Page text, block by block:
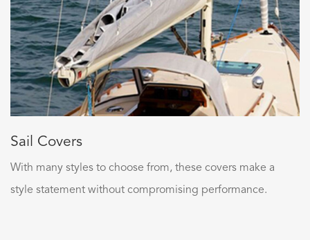
Sail Covers
With many styles to choose from, these covers make a
style statement without compromising performance.